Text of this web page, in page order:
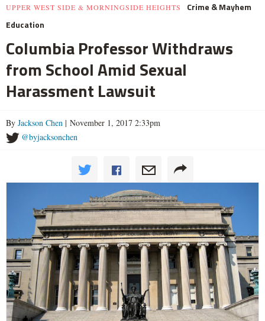
UPPER WEST SIDE & MORNINGSIDE HEIGHTS
Crime & Mayhem
Education
Columbia Professor Withdraws
from School Amid Sexual
Harassment Lawsuit
By Jackson Chen | November 1, 2017 2:33pm
@byjacksonchen